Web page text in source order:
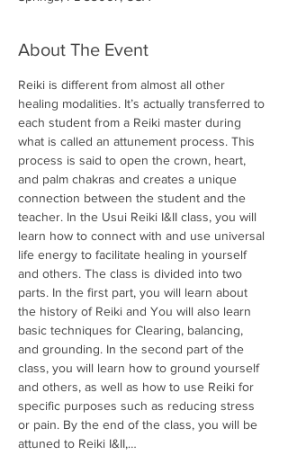
About The Event
Reiki is different from almost all other
healing modalities. It’s actually transferred to
each student from a Reiki master during
what is called an attunement process. This
process is said to open the crown, heart,
and palm chakras and creates a unique
connection between the student and the
teacher. In the Usui Reiki I&II class, you will
learn how to connect with and use universal
life energy to facilitate healing in yourself
and others. The class is divided into two
parts. In the first part, you will learn about
the history of Reiki and You will also learn
basic techniques for Clearing, balancing,
and grounding. In the second part of the
class, you will learn how to ground yourself
and others, as well as how to use Reiki for
specific purposes such as reducing stress
or pain. By the end of the class, you will be
attuned to Reiki I&II,…